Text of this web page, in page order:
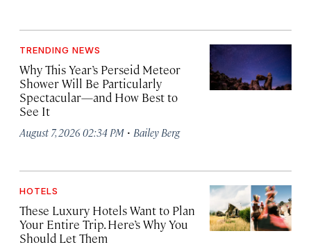
TRENDING NEWS
Why This Year’s Perseid Meteor
Shower Will Be Particularly
Spectacular—and How Best to
See It
August 7, 2026 02:34 PM · Bailey Berg
HOTELS
These Luxury Hotels Want to Plan
Your Entire Trip. Here’s Why You
Should Let Them